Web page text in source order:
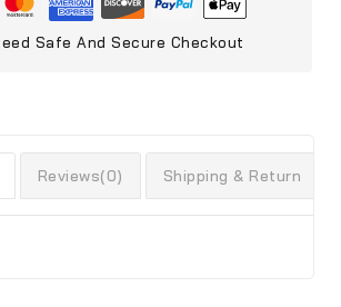
Safe And Secure Checkout
Reviews(0) Shipping & Return